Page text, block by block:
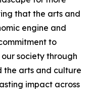
that the arts and
engine and
to
society through
the arts and culture
impact across